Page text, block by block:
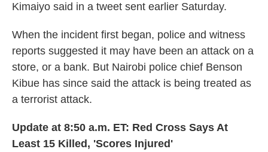
Kimaiyo said in a tweet sent earlier Saturday.
When the incident first began, police and witness
reports suggested it may have been an attack on a
store, or a bank. But Nairobi police chief Benson
Kibue has since said the attack is being treated as
a terrorist attack.
Update at 8:50 a.m. ET: Red Cross Says At
Least 15 Killed, 'Scores Injured'